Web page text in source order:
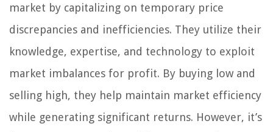
market by capitalizing on temporary price
discrepancies and inefficiencies. They utilize their
knowledge, expertise, and technology to exploit
market imbalances for profit. By buying low and
selling high, they help maintain market efficiency
while generating significant returns. However, it’s